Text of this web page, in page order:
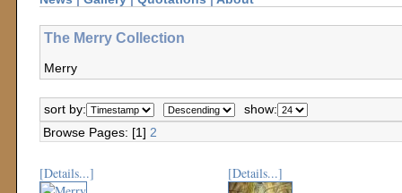
The Merry Collection
Merry
sort by:
show:
Browse Pages: [1] 2
[Details...] [Details...]